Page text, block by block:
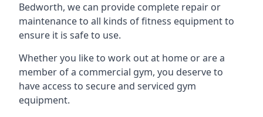
Bedworth, we can provide complete repair or
maintenance to all kinds of fitness equipment to
ensure it is safe to use.
Whether you like to work out at home or are a
member of a commercial gym, you deserve to
have access to secure and serviced gym
equipment.